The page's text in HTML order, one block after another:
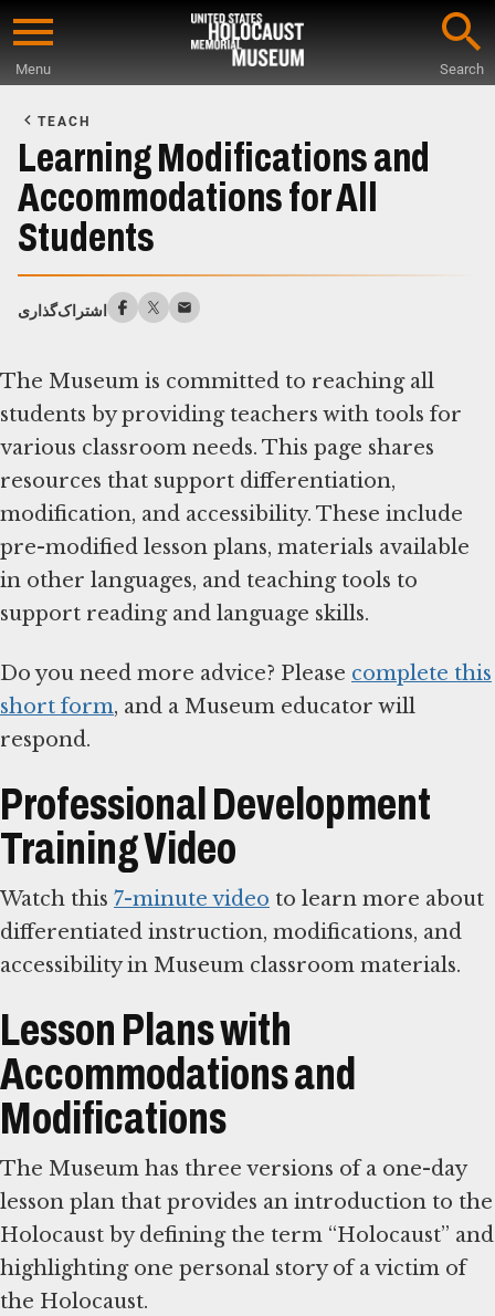
Skip
content
Menu Search
Main
Content
TEACH
Learning Modifications and
Accommodations for All
Students
اشتراک‌گذاری
The Museum is committed to reaching all
students by providing teachers with tools for
various classroom needs. This page shares
resources that support differentiation,
modification, and accessibility. These include
pre-modified lesson plans, materials available
in other languages, and teaching tools to
support reading and language skills.
Do you need more advice? Please complete this
short form, and a Museum educator will
respond.
Professional Development
Training Video
Watch this 7-minute video to learn more about
differentiated instruction, modifications, and
accessibility in Museum classroom materials.
Lesson Plans with
Accommodations and
Modifications
The Museum has three versions of a one-day
lesson plan that provides an introduction to the
Holocaust by defining the term “Holocaust” and
highlighting one personal story of a victim of
the Holocaust.